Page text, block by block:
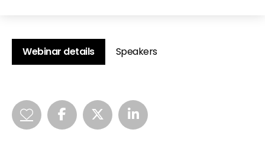
Webinar details Speakers